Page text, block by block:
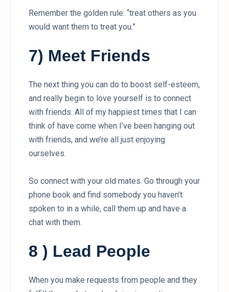
Remember the golden rule: “treat others as you
would want them to treat you.”
7) Meet Friends
The next thing you can do to boost self-esteem,
and really begin to love yourself is to connect
with friends. All of my happiest times that I can
think of have come when I’ve been hanging out
with friends, and we’re all just enjoying
ourselves.
So connect with your old mates. Go through your
phone book and find somebody you haven’t
spoken to in a while, call them up and have a
chat with them.
8 ) Lead People
When you make requests from people and they